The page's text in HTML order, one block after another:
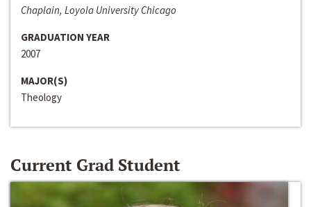
Chaplain, Loyola University Chicago
GRADUATION YEAR
2007
MAJOR(S)
Theology
Current Grad Student